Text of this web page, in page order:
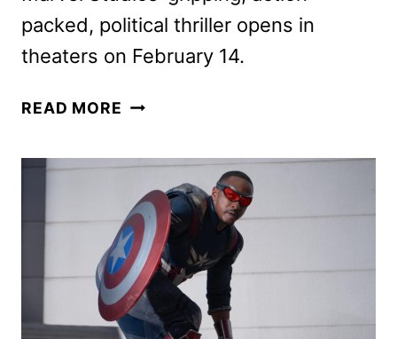
packed, political thriller opens in
theaters on February 14.
READ MORE CAPTAIN
WORLD
TICKETS
AND
NEW
PROMOS